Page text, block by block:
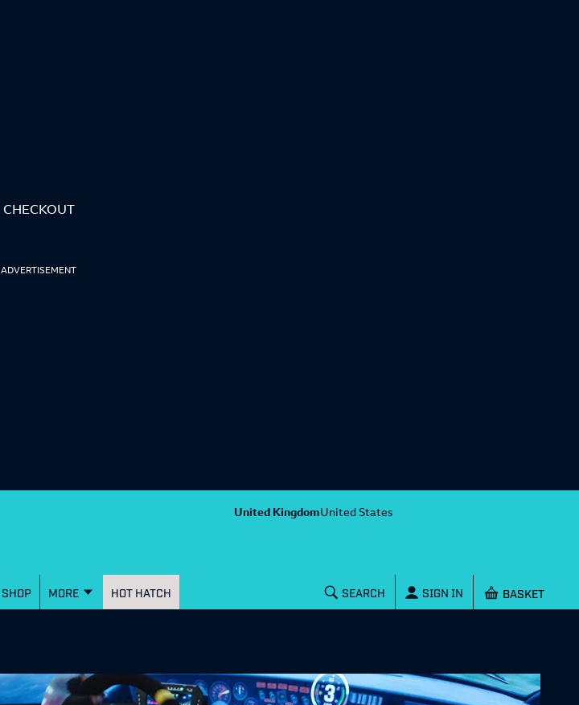
CHECKOUT
ADVERTISEMENT
United KingdomUnited States
SHOP MORE HOT HATCH SEARCH SIGN IN Shopping